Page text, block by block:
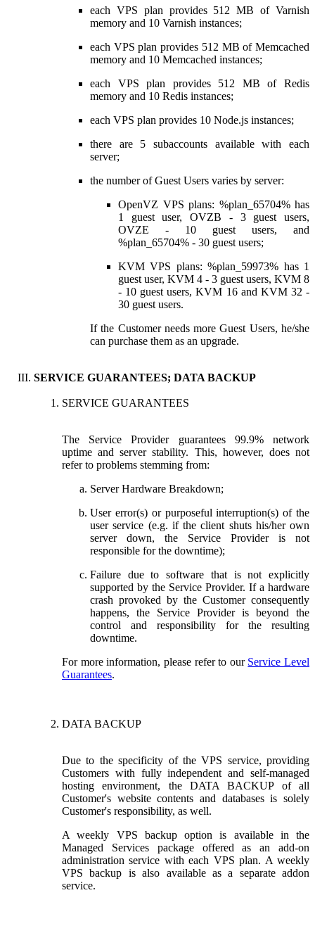
each VPS plan provides 512 MB of Varnish
memory and 10 Varnish instances;
each VPS plan provides 512 MB of Memcached
memory and 10 Memcached instances;
each VPS plan provides 512 MB of Redis
memory and 10 Redis instances;
each VPS plan provides 10 Node.js instances;
there are 5 subaccounts available with each
server;
the number of Guest Users varies by server:
OpenVZ VPS plans: %plan_65704% has
1 guest user, OVZB - 3 guest users,
OVZE - 10 guest users, and
%plan_65704% - 30 guest users;
KVM VPS plans: %plan_59973% has 1
guest user, KVM 4 - 3 guest users, KVM 8
- 10 guest users, KVM 16 and KVM 32 -
30 guest users.
If the Customer needs more Guest Users, he/she
can purchase them as an upgrade.
SERVICE GUARANTEES; DATA BACKUP
SERVICE GUARANTEES
The Service Provider guarantees 99.9% network
uptime and server stability. This, however, does not
refer to problems stemming from:
Server Hardware Breakdown;
User error(s) or purposeful interruption(s) of the
user service (e.g. if the client shuts his/her own
server down, the Service Provider is not
responsible for the downtime);
Failure due to software that is not explicitly
supported by the Service Provider. If a hardware
crash provoked by the Customer consequently
happens, the Service Provider is beyond the
control and responsibility for the resulting
downtime.
For more information, please refer to our Service Level
Guarantees.
DATA BACKUP
Due to the specificity of the VPS service, providing
Customers with fully independent and self-managed
hosting environment, the DATA BACKUP of all
Customer's website contents and databases is solely
Customer's responsibility, as well.
A weekly VPS backup option is available in the
Managed Services package offered as an add-on
administration service with each VPS plan. A weekly
VPS backup is also available as a separate addon
service.